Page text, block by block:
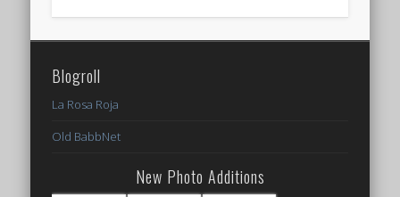
Blogroll
La Rosa Roja
Old BabbNet
New Photo Additions